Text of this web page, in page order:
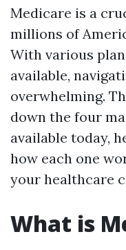
Medicare is a
millions of
With various
available,
overwhelming.
down the four
available today,
how each one
your healthcare
What is